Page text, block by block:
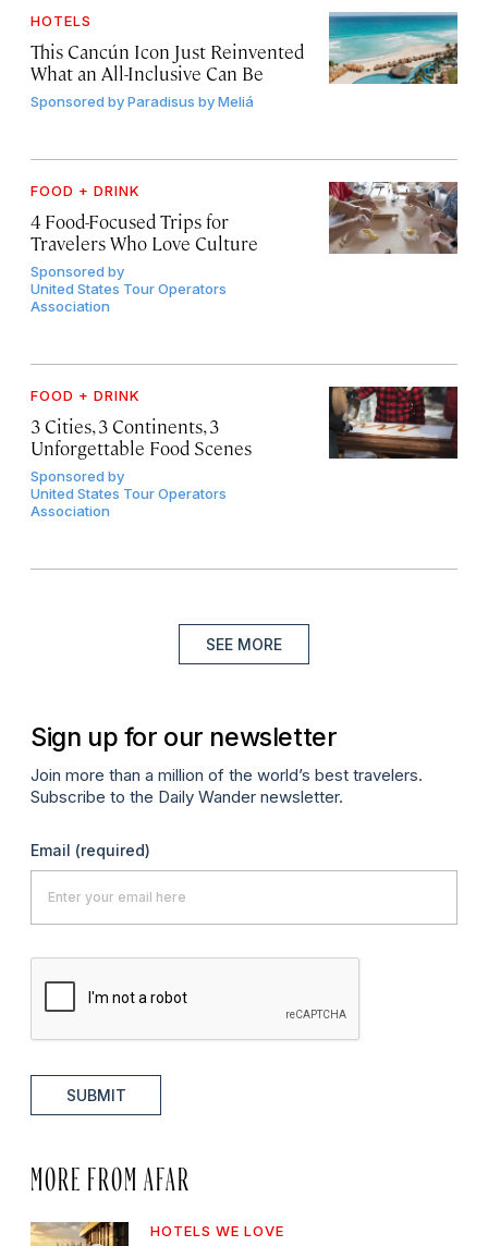
HOTELS
This Cancún Icon Just Reinvented
What an All-Inclusive Can Be
Sponsored byParadisus by Meliá
FOOD + DRINK
4 Food-Focused Trips for
Travelers Who Love Culture
Sponsored by
United States Tour Operators
Association
FOOD + DRINK
3 Cities, 3 Continents, 3
Unforgettable Food Scenes
Sponsored by
United States Tour Operators
Association
SEE MORE
Sign up for our newsletter
Join more than a million of the world’s best travelers.
Subscribe to the Daily Wander newsletter.
Email (required)
SUBMIT
MORE FROM AFAR
HOTELS WE LOVE